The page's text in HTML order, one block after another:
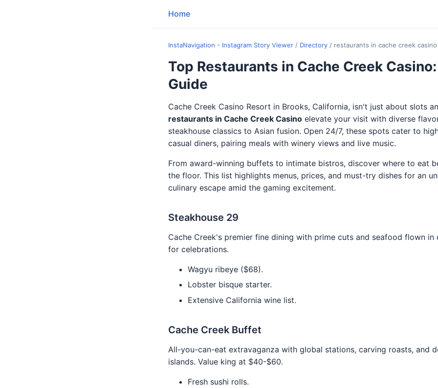
Home
InstaNavigation - Instagram Story Viewer / Directory / restaurants in cache creek casino
Top Restaurants in Cache Creek
Guide
Cache Creek Casino Resort in Brooks, California, isn't just about slots
restaurants in Cache Creek Casino elevate your visit with diverse
steakhouse classics to Asian fusion. Open 24/7, these spots cater to
casual diners, pairing meals with winery views and live music.
From award-winning buffets to intimate bistros, discover where to eat
the floor. This list highlights menus, prices, and must-try dishes for an
culinary escape amid the gaming excitement.
Steakhouse 29
Cache Creek's premier fine dining with prime cuts and seafood flown in
for celebrations.
Wagyu ribeye ($68).
Lobster bisque starter.
Extensive California wine list.
Cache Creek Buffet
All-you-can-eat extravaganza with global stations, carving roasts, and
islands. Value king at $40-$60.
Fresh sushi rolls.